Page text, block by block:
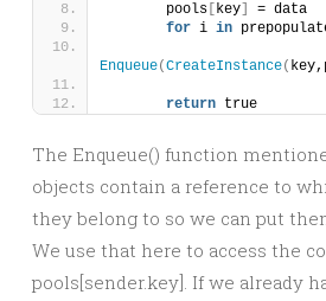
	pools
key
= data
for i in
Enqueue(CreateInstance(
return true
The Enqueue() function
objects contain a reference to
they belong to so we can put
We use that here to access the
pools[sender.key]. If we already